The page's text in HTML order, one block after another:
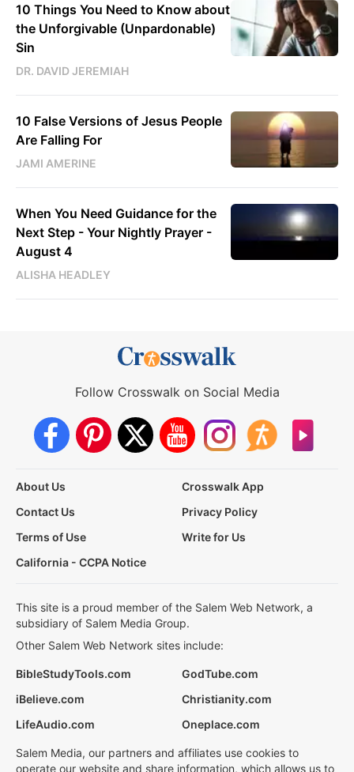
10 Things You Need to Know about
the Unforgivable (Unpardonable)
Sin
DR. DAVID JEREMIAH
10 False Versions of Jesus People
Are Falling For
JAMI AMERINE
When You Need Guidance for the
Next Step - Your Nightly Prayer -
August 4
ALISHA HEADLEY
Follow Crosswalk on Social Media
About Us
Crosswalk App
Contact Us
Privacy Policy
Terms of Use
Write for Us
California - CCPA Notice
This site is a proud member of the Salem Web Network, a
subsidiary of Salem Media Group.
Other Salem Web Network sites include:
BibleStudyTools.com
GodTube.com
iBelieve.com
Christianity.com
LifeAudio.com
Oneplace.com
Salem Media, our partners and affiliates use cookies to
operate our website and share information, which allows us to